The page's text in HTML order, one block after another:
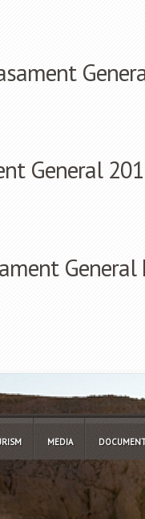
General
MEDIA